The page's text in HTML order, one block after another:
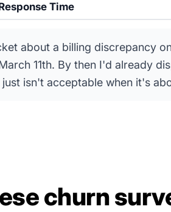
Time
about a billing discrepancy
11th. By then I'd already
isn't acceptable when it's
churn